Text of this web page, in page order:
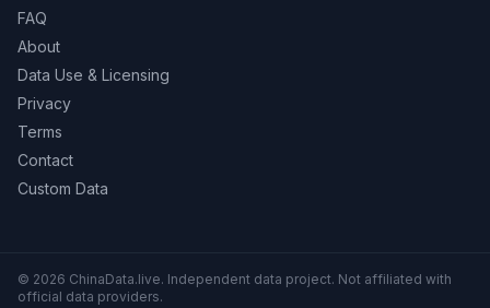
FAQ
About
Data Use & Licensing
Privacy
Terms
Contact
Custom Data
© 2026 ChinaData.live. Independent data project. Not affiliated with
official data providers.